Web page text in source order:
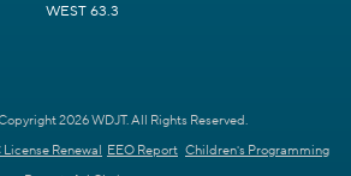
WEST 63.3
2026 WDJT. All Rights Reserved.
License Renewal EEO Report Children's Programming